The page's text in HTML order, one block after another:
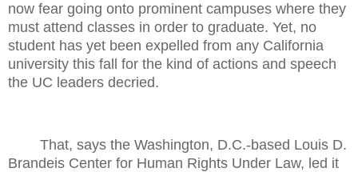
now fear going onto prominent campuses where they
must attend classes in order to graduate. Yet, no
student has yet been expelled from any California
university this fall for the kind of actions and speech
the UC leaders decried.
That, says the Washington, D.C.-based Louis D.
Brandeis Center for Human Rights Under Law, led it